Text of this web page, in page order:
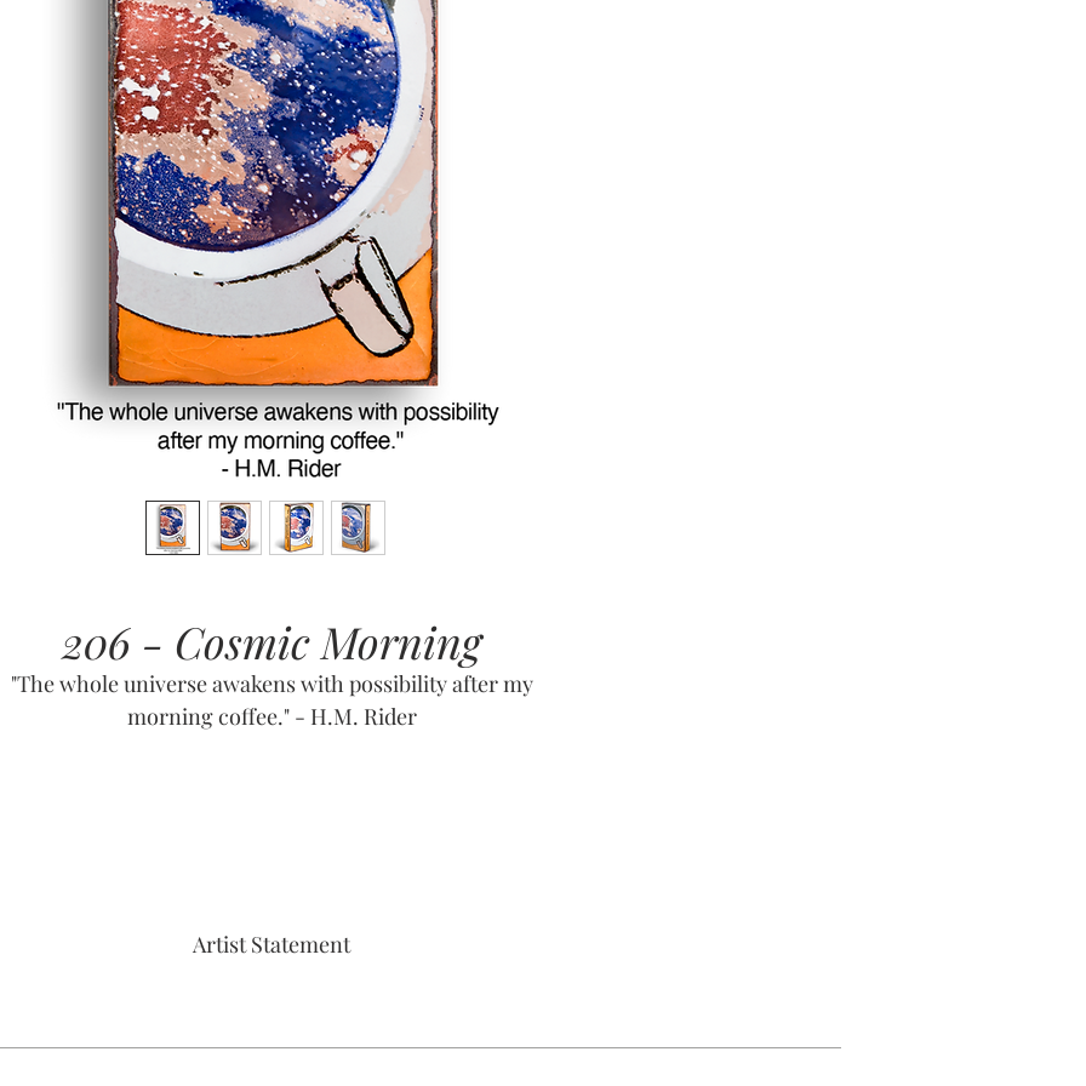
206 - Cosmic Morning
"The whole universe awakens with possibility after my
morning coffee." - H.M. Rider
Artist Statement